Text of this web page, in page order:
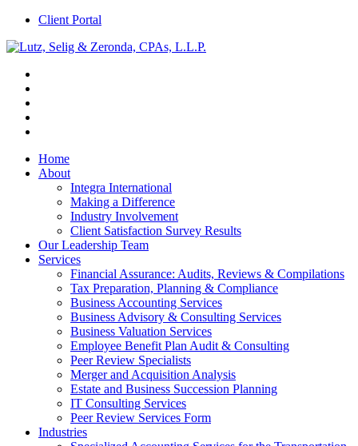
Client Portal
Home
About
Integra International
Making a Difference
Industry Involvement
Client Satisfaction Survey Results
Our Leadership Team
Services
Financial Assurance: Audits, Reviews & Compilations
Tax Preparation, Planning & Compliance
Business Accounting Services
Business Advisory & Consulting Services
Business Valuation Services
Employee Benefit Plan Audit & Consulting
Peer Review Specialists
Merger and Acquisition Analysis
Estate and Business Succession Planning
IT Consulting Services
Peer Review Services Form
Industries